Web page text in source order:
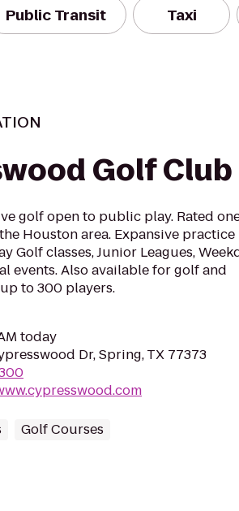
Public Transit Taxi
Golf Club
golf open to public play. Rated
Houston area. Expansive practice
Golf classes, Junior Leagues,
events. Also available for golf and
to 300 players.
today
Dr, Spring, TX 77373
Golf Courses